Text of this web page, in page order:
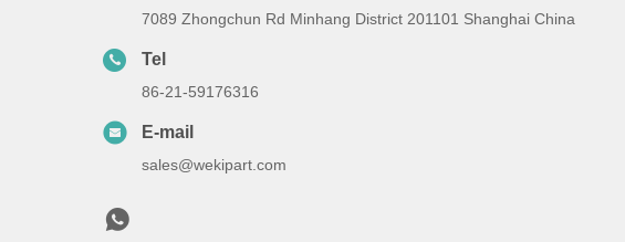
7089 Zhongchun Rd Minhang District 201101 Shanghai China
Tel
86-21-59176316
E-mail
sales@wekipart.com